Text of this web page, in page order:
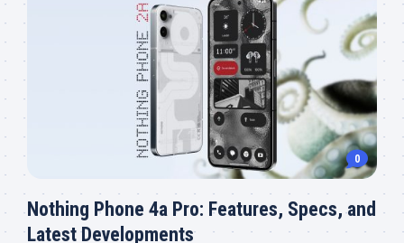
0
Nothing Phone 4a Pro: Features, Specs, and
Latest Developments